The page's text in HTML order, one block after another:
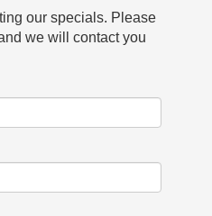
our specials. Please
we will contact you